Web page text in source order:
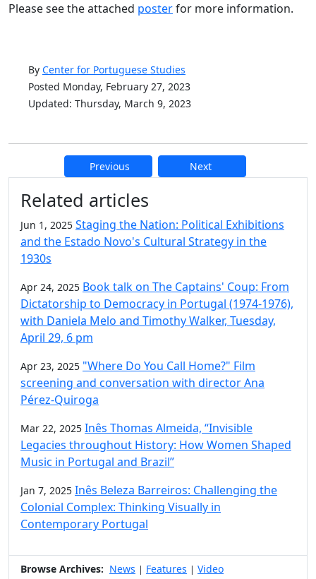
Please see the attached posterfor more information.
By Center for Portuguese Studies
Posted Monday, February 27, 2023
Updated: Thursday, March 9, 2023
Previous Next
Additional information and
Related articles
Jun 1, 2025 Staging the Nation: Political Exhibitions
and the Estado Novo's Cultural Strategy in the
1930s
Apr 24, 2025 Book talk on The Captains' Coup: From
Dictatorship to Democracy in Portugal (1974-1976),
with Daniela Melo and Timothy Walker, Tuesday,
April 29, 6 pm
Apr 23, 2025 "Where Do You Call Home?" Film
screening and conversation with director Ana
Pérez-Quiroga
Mar 22, 2025 Inês Thomas Almeida, “Invisible
Legacies throughout History: How Women Shaped
Music in Portugal and Brazil”
Jan 7, 2025 Inês Beleza Barreiros: Challenging the
Colonial Complex: Thinking Visually in
Contemporary Portugal
Browse Archives: News | Features | Video